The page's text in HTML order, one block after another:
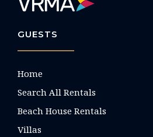
GUESTS
Home
Search All Rentals
Beach House Rentals
Villas